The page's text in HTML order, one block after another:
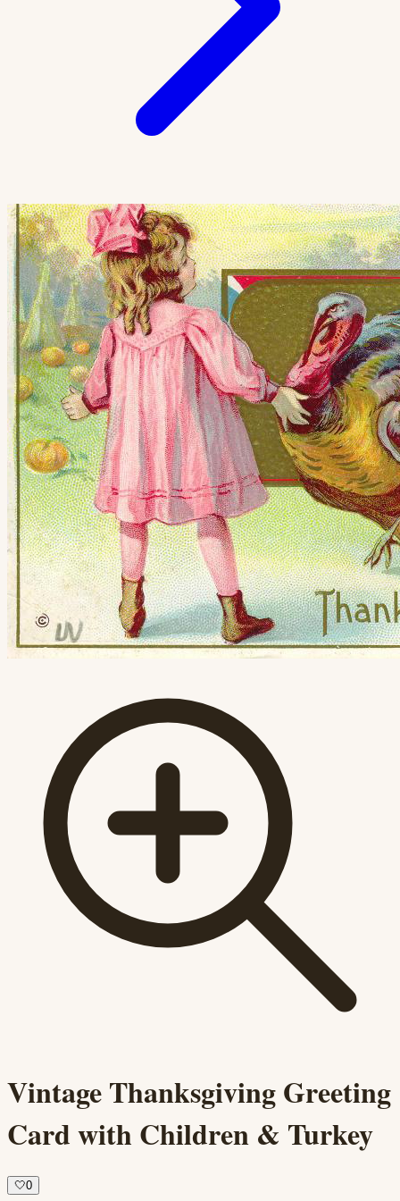
Vintage Thanksgiving Greeting
Card with Children & Turkey
🤍0